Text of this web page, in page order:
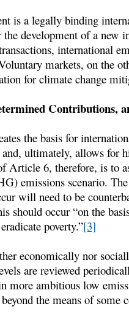
is a legally binding
development of a new
international
markets, on the
for climate change
Contributions,
the basis for
and, ultimately, allows for
Article 6, therefore, is to
emissions scenario.
will need to be
should occur “on the
poverty.”[3]
economically nor
are reviewed
more ambitious low
the means of some